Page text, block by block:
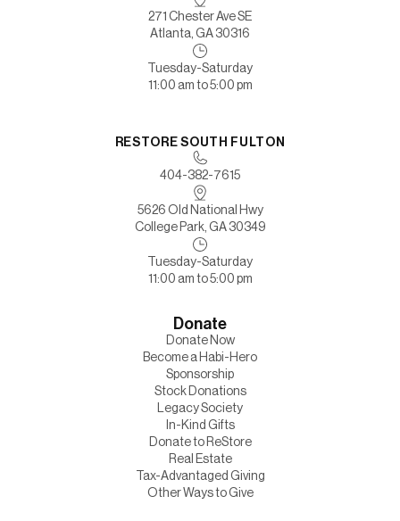
271 Chester Ave SE
Atlanta, GA 30316
Tuesday-Saturday
11:00 am to 5:00 pm
RESTORE SOUTH FULTON
404-382-7615
5626 Old National Hwy
College Park, GA 30349
Tuesday-Saturday
11:00 am to 5:00 pm
Donate
Donate Now
Become a Habi-Hero
Sponsorship
Stock Donations
Legacy Society
In-Kind Gifts
Donate to ReStore
Real Estate
Tax-Advantaged Giving
Other Ways to Give